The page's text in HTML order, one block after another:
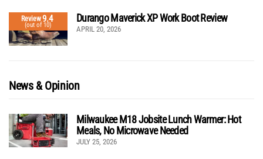
Review9.4
(out of 10)
Durango Maverick XP Work Boot Review
APRIL 20, 2026
News & Opinion
Milwaukee M18 Jobsite Lunch Warmer: Hot
Meals, No Microwave Needed
JULY 25, 2026